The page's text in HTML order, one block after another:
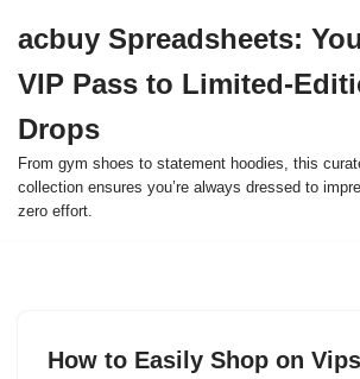
to
content
acbuy Spreadsheets:
VIP Pass to Limited-
Drops
From gym shoes to statement hoodies, this
collection ensures you’re always dressed to
zero effort.
How to Easily Shop on